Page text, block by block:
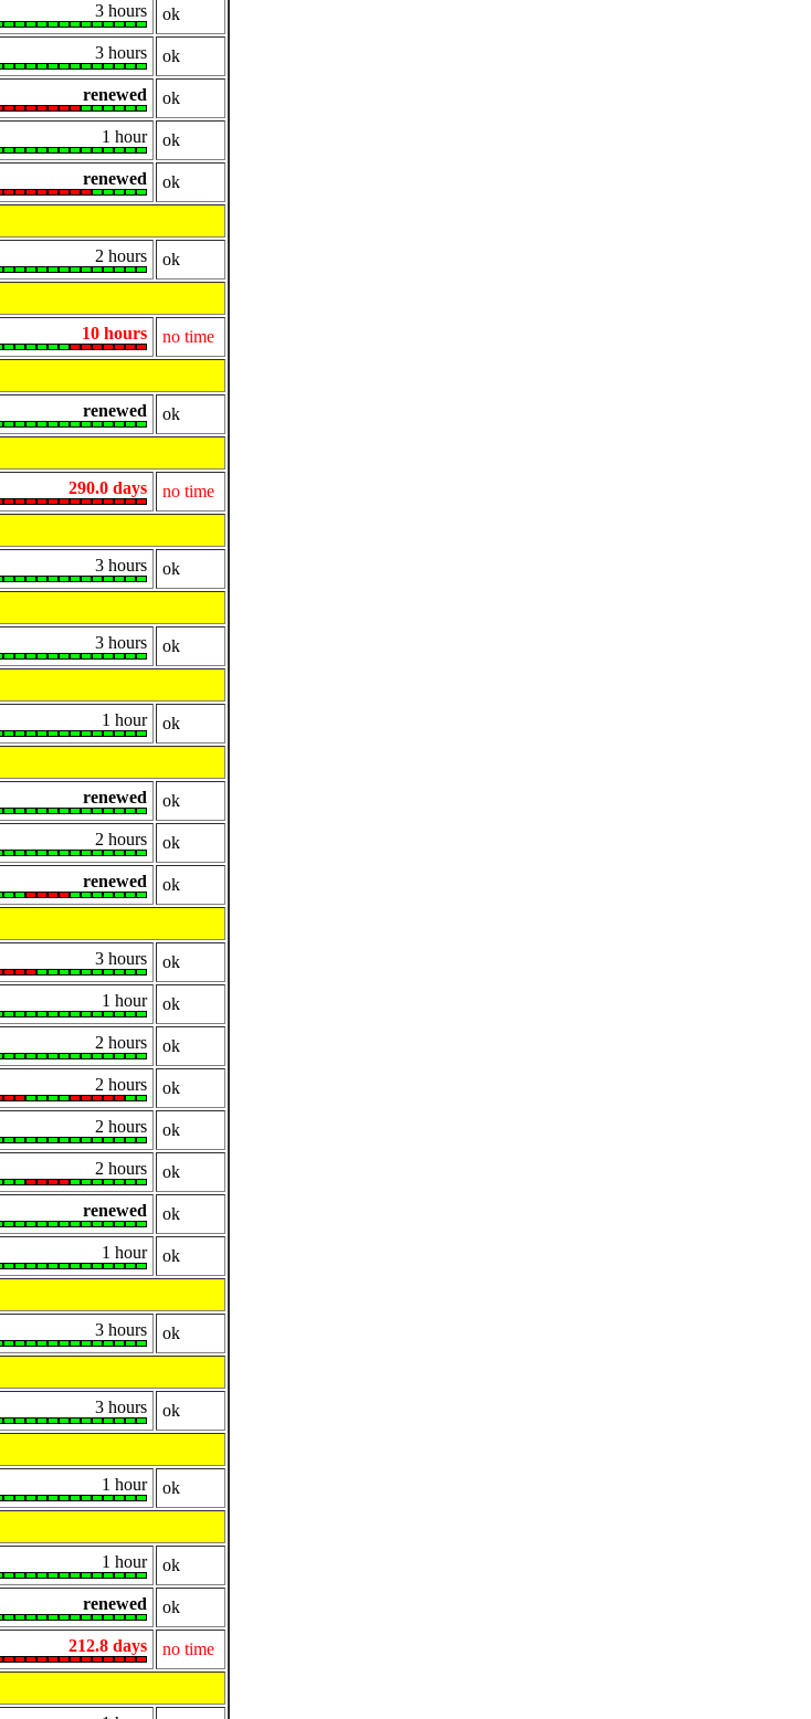
3 hours ok
3 hours ok
renewed ok
1 hour ok
renewed ok
2 hours ok
10 hours no time
renewed ok
290.0 days no time
3 hours ok
3 hours ok
1 hour ok
renewed ok
2 hours ok
renewed ok
3 hours ok
1 hour ok
2 hours ok
2 hours ok
2 hours ok
2 hours ok
renewed ok
1 hour ok
3 hours ok
3 hours ok
1 hour ok
1 hour ok
renewed ok
212.8 days no time